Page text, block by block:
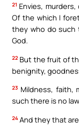
21 Envies,
Of the which I
they who do such
God.
22 But the fruit of
benignity,
23 Mildness, faith,
such there is no
24 And they that